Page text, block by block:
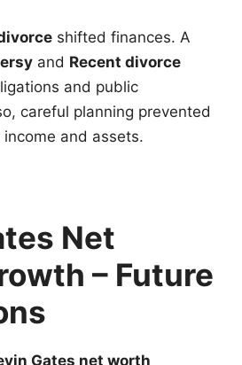
shifted finances. A
and Recent divorce
and public
careful planning prevented
and assets.
Net
– Future
Gates net worth